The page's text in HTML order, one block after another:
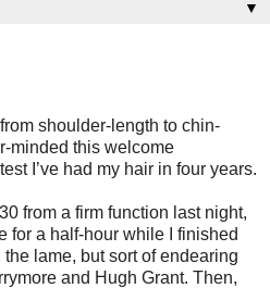
▼
shoulder-length to chin-
minded this welcome
I’ve had my hair in four years.
from a firm function last night,
for a half-hour while I finished
the lame, but sort of endearing
and Hugh Grant. Then,